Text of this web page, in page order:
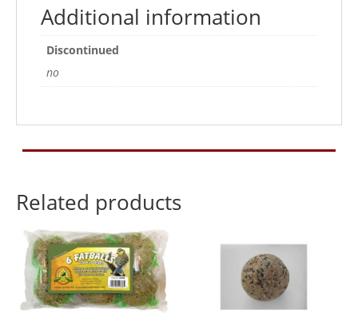
Additional information
Discontinued
no
Related products